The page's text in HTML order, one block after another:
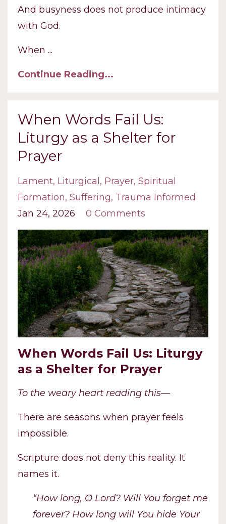
And busyness does not produce intimacy
with God.
When ...
Continue Reading...
When Words Fail Us:
Liturgy as a Shelter for
Prayer
Lament Liturgical Prayer Spiritual
Formation Suffering Trauma Informed
Jan 24, 2026
0 Comments
When Words Fail Us: Liturgy
as a Shelter for Prayer
To the weary heart reading this—
There are seasons when prayer feels
impossible.
Scripture does not deny this reality. It
names it.
“How long, O Lord? Will You forget me
forever? How long will You hide Your